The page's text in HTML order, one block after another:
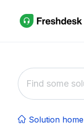
Solution home